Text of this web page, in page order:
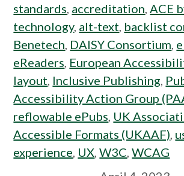
standards, accreditation,ACE
technology, alt-text, backlist
Benetech, DAISY Consortium,
eReaders, European
layout, Inclusive Publishing,
Accessibility Action Group
reflowable ePubs, UK
Accessible Formats (UKAAF),
experience, UX,W3C,WCAG